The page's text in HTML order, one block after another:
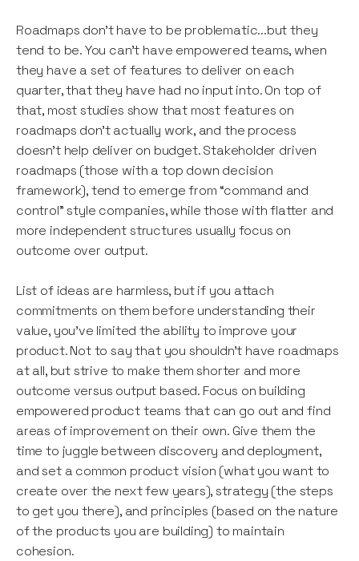
Roadmaps don’t have to be problematic...but they
tend to be. You can’t have empowered teams, when
they have a set of features to deliver on each
quarter, that they have had no input into. On top of
that, most studies show that most features on
roadmaps don’t actually work, and the process
doesn’t help deliver on budget. Stakeholder driven
roadmaps (those with a top down decision
framework), tend to emerge from “command and
control” style companies, while those with flatter and
more independent structures usually focus on
outcome over output.
List of ideas are harmless, but if you attach
commitments on them before understanding their
value, you’ve limited the ability to improve your
product. Not to say that you shouldn’t have roadmaps
at all, but strive to make them shorter and more
outcome versus output based. Focus on building
empowered product teams that can go out and find
areas of improvement on their own. Give them the
time to juggle between discovery and deployment,
and set a common product vision (what you want to
create over the next few years), strategy (the steps
to get you there), and principles (based on the nature
of the products you are building) to maintain
cohesion.